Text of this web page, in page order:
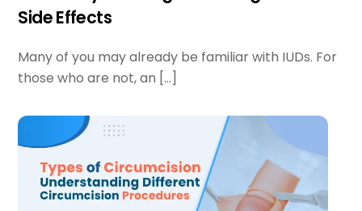
Side Effects
Many of you may already be familiar with IUDs. For
those who are not, an […]